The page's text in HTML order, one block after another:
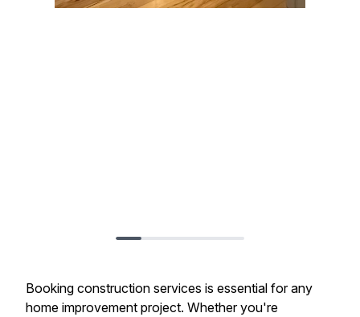
Booking construction services is essential for any
home improvement project. Whether you're